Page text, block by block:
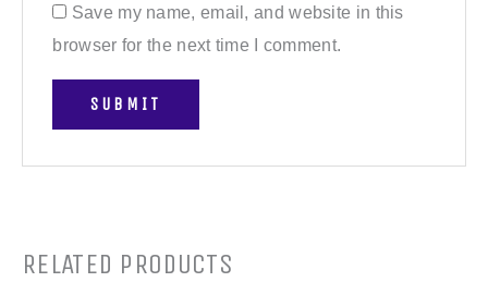
Save my name, email, and website in this
browser for the next time I comment.
RELATED PRODUCTS